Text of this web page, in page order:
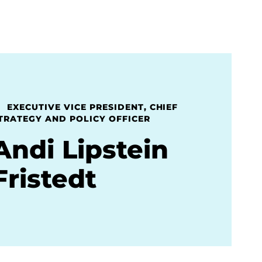
EXECUTIVE VICE PRESIDENT, CHIEF
AND POLICY OFFICER
Lipstein